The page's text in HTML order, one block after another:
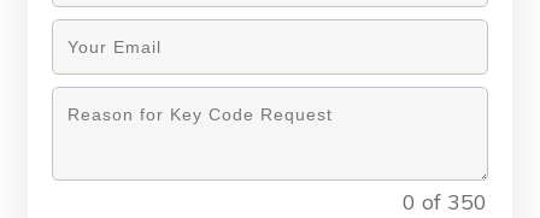
0 of 350